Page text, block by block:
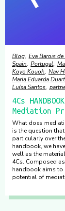
Blog Eva Barois de
Spain Portugal
Koyo Kouoh Nav
Maria Eduarda
Luísa Santos
4Cs
Mediation
What does
is the question
particularly over
handbook, we
well as the
4Cs. Composed
handbook aims to
potential of